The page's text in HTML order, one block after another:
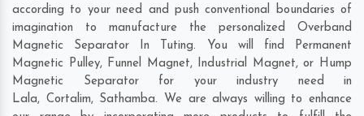
according to your need and push conventional boundaries of
imagination to manufacture the personalized Overband
Magnetic Separator In Tuting. You will find Permanent
Magnetic Pulley, Funnel Magnet, Industrial Magnet, or Hump
Magnetic Separator for your industry need in
Lala, Cortalim, Sathamba. We are always willing to enhance